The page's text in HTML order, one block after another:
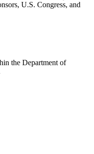
U.S. Congress, and
the Department of